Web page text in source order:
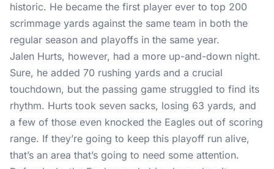
historic. He became the first player ever to top 200
scrimmage yards against the same team in both the
regular season and playoffs in the same year.
Jalen Hurts, however, had a more up-and-down night.
Sure, he added 70 rushing yards and a crucial
touchdown, but the passing game struggled to find its
rhythm. Hurts took seven sacks, losing 63 yards, and
a few of those even knocked the Eagles out of scoring
range. If they’re going to keep this playoff run alive,
that’s an area that’s going to need some attention.